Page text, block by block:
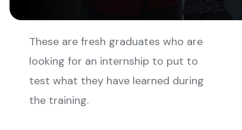
These are fresh graduates who are
looking for an internship to put to
test what they have learned during
the training.